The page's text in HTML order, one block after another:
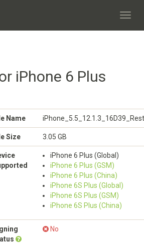
iPhone 6 Plus
Name
Size 3.05 GB
iPhone 6 Plus (Global)
iPhone 6 Plus (GSM)
iPhone 6 Plus (China)
iPhone 6S Plus (Global)
iPhone 6S Plus (GSM)
iPhone 6S Plus (China)
No